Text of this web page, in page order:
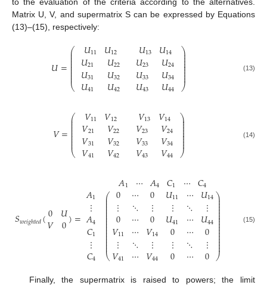
to the evaluation of the criteria according to the alternatives.
Matrix U, V, and supermatrix S can be expressed by Equations
(13)–(15), respectively:
𝑈=⎛
⎝
⎜
⎜
⎜⎜⎜⎜⎜⎜⎜
𝑈11 𝑈12
𝑈21
𝑈31
𝑈41
𝑈22
𝑈32
𝑈42
𝑈13 𝑈14
𝑈23
𝑈33
𝑈43
𝑈24
𝑈34
𝑈44
⎞
⎠
⎟
⎟⎟⎟⎟⎟⎟⎟
⎟ (13)
𝑉=⎛
⎝
⎜
⎜
⎜⎜⎜⎜⎜⎜⎜
𝑉11 𝑉12
𝑉21
𝑉31
𝑉41
𝑉22
𝑉32
𝑉42
𝑉13 𝑉14
𝑉23
𝑉33
𝑉43
𝑉24
𝑉34
𝑉44
⎞
⎠
⎟
⎟⎟⎟⎟⎟⎟⎟
⎟ (14)
𝑆𝑤𝑒𝑖𝑔ℎ𝑡𝑒𝑑(0
𝑉 𝑈
0)=
𝐴1
⋮
𝐴4
𝐶1
⋮
𝐶4
𝐴1 ⋯ 𝐴4 𝐶1 ⋯ 𝐶4
⎛
⎝
⎜
⎜
⎜⎜⎜⎜⎜⎜⎜⎜⎜⎜⎜
0
⋮
0
𝑉11
⋮
𝑉41
⋯
⋱
⋯
⋯
⋱
⋯
0
⋮
0
𝑉14
⋮
𝑉44
𝑈11
⋮
𝑈41
0
⋮
0
⋯
⋱
⋯
⋯
⋱
⋯
𝑈14
⋮
𝑈44
0
⋮
0
⎞
⎠
⎟
⎟⎟⎟⎟⎟⎟⎟⎟⎟⎟⎟⎟⎟⎟⎟
⎟
(15)
Finally, the supermatrix is raised to powers; the limit